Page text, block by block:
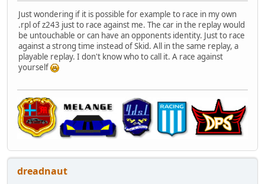
Just wondering if it is possible for example to race in my own
.rpl of z243 just to race against me. The car in the replay would
be untouchable or can have an opponents identity. Just to race
against a strong time instead of Skid. All in the same replay, a
playable replay. I don't know who to call it. A race against
yourself
dreadnaut